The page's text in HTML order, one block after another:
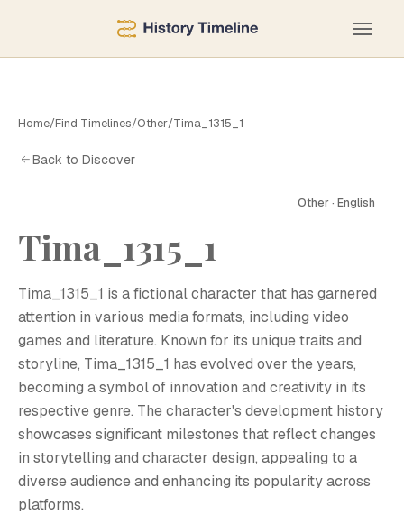
Home/Find Timelines/Other/Tima_1315_1
Back to Discover
Other · English
Tima_1315_1
Tima_1315_1 is a fictional character that has garnered
attention in various media formats, including video
games and literature. Known for its unique traits and
storyline, Tima_1315_1 has evolved over the years,
becoming a symbol of innovation and creativity in its
respective genre. The character's development history
showcases significant milestones that reflect changes
in storytelling and character design, appealing to a
diverse audience and enhancing its popularity across
platforms.